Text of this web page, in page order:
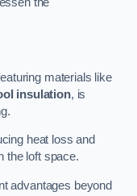
materials like
insulation, is
heat loss and
the loft space.
advantages beyond